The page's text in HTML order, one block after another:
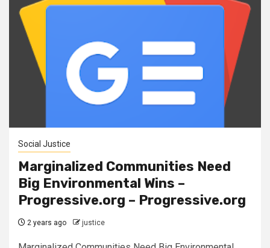
Social Justice
Marginalized Communities Need
Big Environmental Wins –
Progressive.org – Progressive.org
2 years ago justice